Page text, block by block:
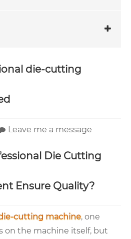
die-cutting
Leave me a message
Die Cutting
Ensure Quality?
cutting machine, one
on the machine itself, but